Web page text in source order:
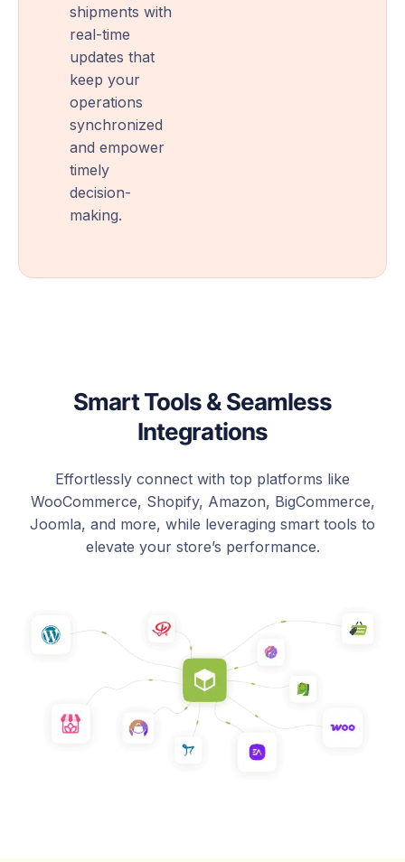
shipments with
real-time
updates that
keep your
operations
synchronized
and empower
timely
decision-
making.
Smart Tools & Seamless
Integrations
Effortlessly connect with top platforms like
WooCommerce, Shopify, Amazon, BigCommerce,
Joomla, and more, while leveraging smart tools to
elevate your store’s performance.